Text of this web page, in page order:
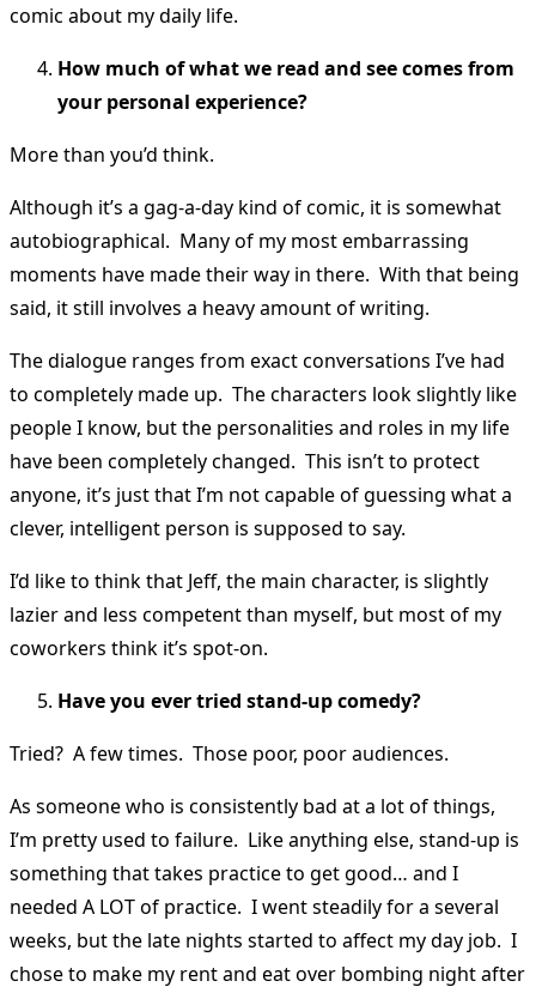
comic about my daily life.
How much of what we read and see comes from
your personal experience?
More than you’d think.
Although it’s a gag-a-day kind of comic, it is somewhat
autobiographical. Many of my most embarrassing
moments have made their way in there. With that being
said, it still involves a heavy amount of writing.
The dialogue ranges from exact conversations I’ve had
to completely made up. The characters look slightly like
people I know, but the personalities and roles in my life
have been completely changed. This isn’t to protect
anyone, it’s just that I’m not capable of guessing what a
clever, intelligent person is supposed to say.
I’d like to think that Jeff, the main character, is slightly
lazier and less competent than myself, but most of my
coworkers think it’s spot-on.
Have you ever tried stand-up comedy?
Tried? A few times. Those poor, poor audiences.
As someone who is consistently bad at a lot of things,
I’m pretty used to failure. Like anything else, stand-up is
something that takes practice to get good… and I
needed A LOT of practice. I went steadily for a several
weeks, but the late nights started to affect my day job. I
chose to make my rent and eat over bombing night after